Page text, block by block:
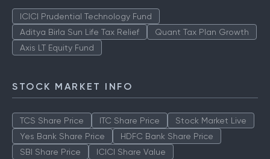
ICICI Prudential Technology Fund
Aditya Birla Sun Life Tax Relief
Quant Tax Plan Growth
Axis LT Equity Fund
STOCK MARKET INFO
TCS Share Price ITC Share Price
Stock Market Live
Yes Bank Share Price
HDFC Bank Share Price
SBI Share Price
ICICI Share Value